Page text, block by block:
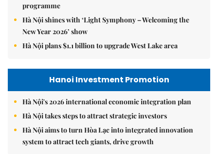
programme
Hà Nội shines with ‘Light Symphony – Welcoming the
New Year 2026’ show
Hà Nội plans $1.1 billion to upgrade West Lake area
Hanoi Investment Promotion
Hà Nội's 2026 international economic integration plan
Hà Nội takes steps to attract strategic investors
Hà Nội aims to turn Hòa Lạc into integrated innovation
system to attract tech giants, drive growth